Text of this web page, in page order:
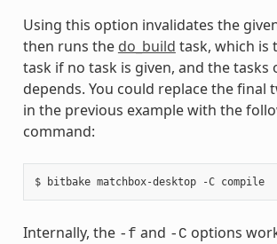
Using this option invalidates the
then runs the do_build task, which is
task if no task is given, and the tasks
depends. You could replace the final
in the previous example with the
command:
$ bitbake matchbox-desktop -C compile
Internally, the -f and -C options